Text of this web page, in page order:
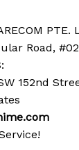
PTE.
Road,
152nd